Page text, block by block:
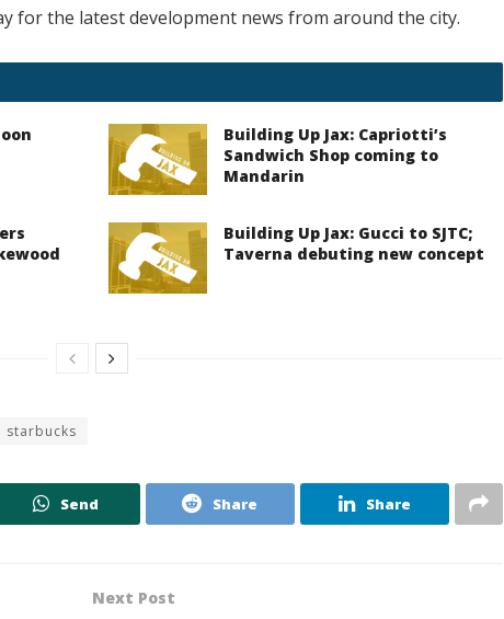
for the latest development news from around the city.
Building Up Jax: Capriotti’s
Sandwich Shop coming to
Mandarin
Building Up Jax: Gucci to SJTC;
Taverna debuting new concept
starbucks
Send Share Share
Next Post